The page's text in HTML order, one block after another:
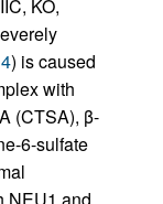
KO,
) is caused
with
(CTSA), β-
6-sulfate
NEU1 and